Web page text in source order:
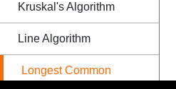
Kruskal's Algorithm
Line Algorithm
Longest Common